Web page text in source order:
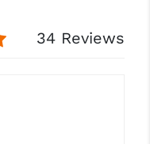
34 Reviews